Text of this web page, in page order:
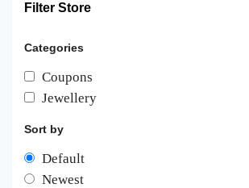
Filter Store
Categories
Coupons
Jewellery
Sort by
Default
Newest